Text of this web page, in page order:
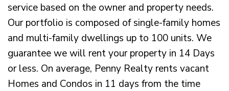
service based on the owner and property needs.
Our portfolio is composed of single-family homes
and multi-family dwellings up to 100 units. We
guarantee we will rent your property in 14 Days
or less. On average, Penny Realty rents vacant
Homes and Condos in 11 days from the time